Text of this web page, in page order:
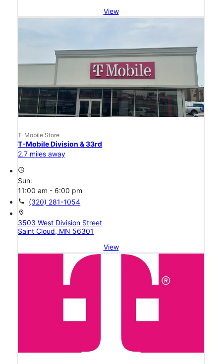
View
T-Mobile Store
T-Mobile Division & 33rd
2.7 miles away
access_time
Sun:
11:00 am - 6:00 pm
call (320) 281-1054
location_on
3503 West Division Street
Saint Cloud, MN 56301
View